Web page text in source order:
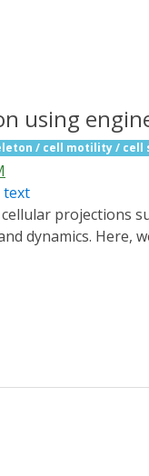
using
/ cell motility / cell
text
dynamics.
in vivo
We selectively